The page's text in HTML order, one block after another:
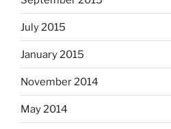
July 2015
January 2015
November 2014
May 2014